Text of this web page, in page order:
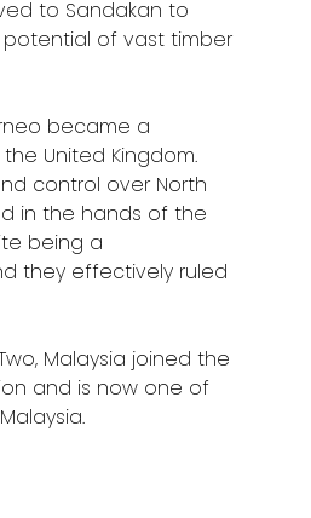
to Sandakan to
of vast timber
became a
United Kingdom.
control over North
in the hands of the
being a
they effectively ruled
Malaysia joined the
and is now one of